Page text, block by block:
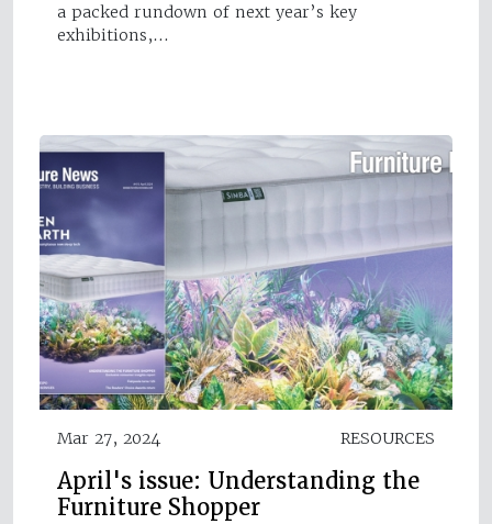
a packed rundown of next year’s key
exhibitions,…
Mar 27, 2024 RESOURCES
April's issue: Understanding the
Furniture Shopper